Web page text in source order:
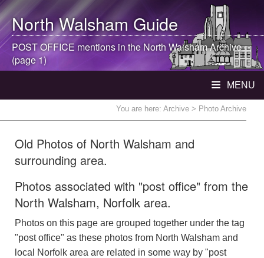
North WalshamGuide
POST OFFICE mentions in theNorth WalshamArchive
(page 1)
MENU
You are here: Archive > Photo Archive
Old Photos of North Walsham and
surrounding area.
Photos associated with "post office" from the
North Walsham, Norfolk area.
Photos on this page are grouped together under the tag
"post office" as these photos from North Walsham and
local Norfolk area are related in some way by "post